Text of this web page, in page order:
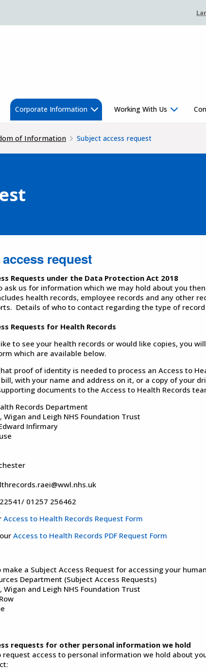
Corporate Information Working With Us
of Information Subject access request
request
Requests under the Data Protection Act 2018
ask us for information which we may hold about you
health records, employee records and any other
Details of who to contact regarding the type of
Requests for Health Records
to see your health records or would like copies, you
which are available below.
proof of identity is needed to process an Access to
with your name and address on it, or a copy of your
documents to the Access to Health Records
Records Department
and Leigh NHS Foundation Trust
Infirmary
01257 256462
Access to Health Records Request Form
Access to Health Records PDF Request Form
make a Subject Access Request for accessing your
Department (Subject Access Requests)
and Leigh NHS Foundation Trust
requests for other personal information we hold
request access to personal information we hold about